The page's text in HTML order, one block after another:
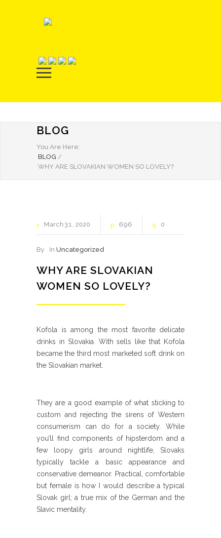
BLOG
You Are Here:
BLOG /
WHY ARE SLOVAKIAN WOMEN SO LOVELY?
March 31 2020 696 0
By In Uncategorized
WHY ARE SLOVAKIAN
WOMEN SO LOVELY?
Kofola is among the most favorite delicate
drinks in Slovakia. With sells like that Kofola
became the third most marketed soft drink on
the Slovakian market.
They are a good example of what sticking to
custom and rejecting the sirens of Western
consumerism can do for a society. While
you’ll find components of hipsterdom and a
few loopy girls around nightlife, Slovaks
typically tackle a basic appearance and
conservative demeanor. Practical, comfortable
but female is how I would describe a typical
Slovak girl; a true mix of the German and the
Slavic mentality.